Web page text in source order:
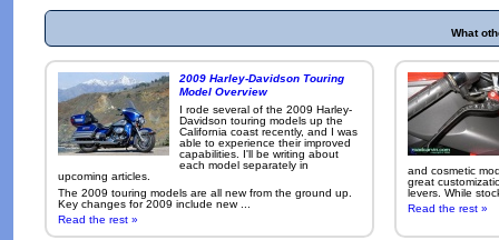
What
2009 Harley-Davidson Touring
Model Overview
I rode several of the 2009 Harley-
Davidson touring models up the
California coast recently, and I was
able to experience their improved
capabilities. I'll be writing about
each model separately in
upcoming articles.
The 2009 touring models are all new from the ground up.
Key changes for 2009 include new ...
Read the rest »
and cosmetic
great
levers. While
Read the rest »